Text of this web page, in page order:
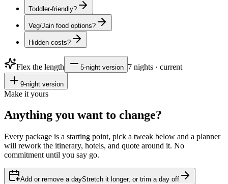
Toddler-friendly?
Veg/Jain food options?
Hidden costs?
Flex the length 5-night version 7 nights · current
9-night version
Make it yours
Anything you want to change?
Every package is a starting point, pick a tweak below and a planner
will rework the itinerary, hotels, and quote around it. No
commitment until you say go.
Add or remove a dayStretch it longer, or trim a day off